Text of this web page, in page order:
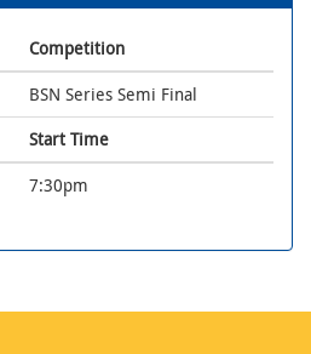
Competition
BSN Series Semi Final
Start Time
7:30pm